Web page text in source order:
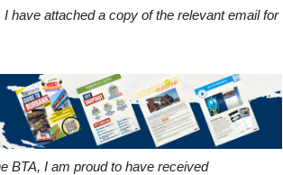
have attached a copy of the relevant email for
BTA, I am proud to have received